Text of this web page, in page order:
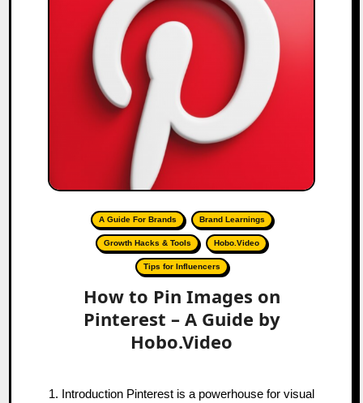
A Guide For Brands Brand Learnings
Growth Hacks & Tools Hobo.Video
Tips for Influencers
How to Pin Images on
Pinterest – A Guide by
Hobo.Video
1. Introduction Pinterest is a powerhouse for visual